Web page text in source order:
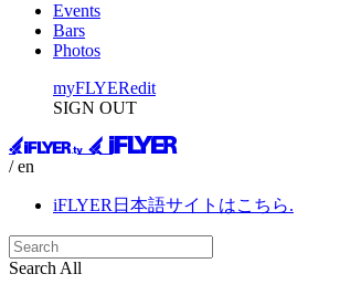
Events
Bars
Photos
myFLYERedit
SIGN OUT
/ en
iFLYER日本語サイトはこちら.
Search All